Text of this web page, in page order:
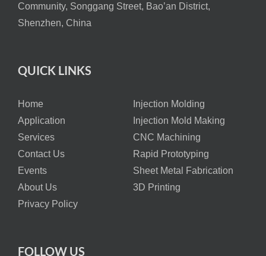
Community, Songgang Street, Bao’an District,
Shenzhen, China
QUICK LINKS
Home
Injection Molding
Application
Injection Mold Making
Services
CNC Machining
Contact Us
Rapid Prototyping
Events
Sheet Metal Fabrication
About Us
3D Printing
Privacy Policy
FOLLOW US